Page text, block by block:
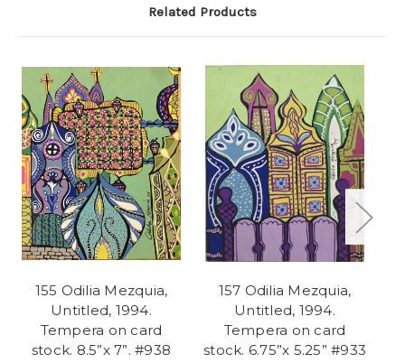
Related Products
155 Odilia Mezquia,
Untitled, 1994.
Tempera on card
stock. 8.5”x 7”. #938
157 Odilia Mezquia,
Untitled, 1994.
Tempera on card
stock. 6.75”x 5.25” #933